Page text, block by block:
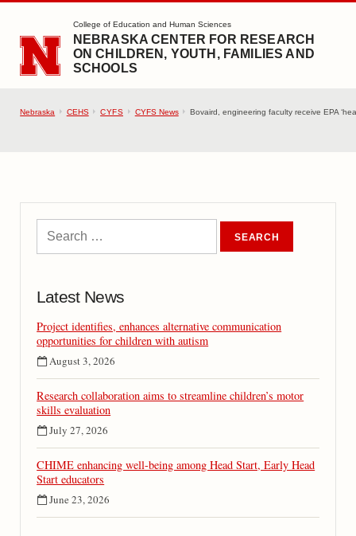
SKIP TO MAIN CONTENT
College of Education and Human Sciences
NEBRASKA CENTER FOR RESEARCH
ON CHILDREN, YOUTH, FAMILIES AND
SCHOOLS
Nebraska CEHS CYFS CYFS News Bovaird, engineering faculty receive EPA
Latest News
Project identifies, enhances alternative communication
opportunities for children with autism
August 3, 2026
Research collaboration aims to streamline children’s motor
skills evaluation
July 27, 2026
CHIME enhancing well-being among Head Start, Early Head
Start educators
June 23, 2026